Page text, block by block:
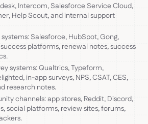
Intercom, Salesforce Service Cloud,
Help Scout, and internal support
Salesforce, HubSpot, Gong,
platforms, renewal notes, success
systems: Qualtrics, Typeform,
in-app surveys, NPS, CSAT, CES,
research notes.
channels: app stores, Reddit, Discord,
social platforms, review sites, forums,